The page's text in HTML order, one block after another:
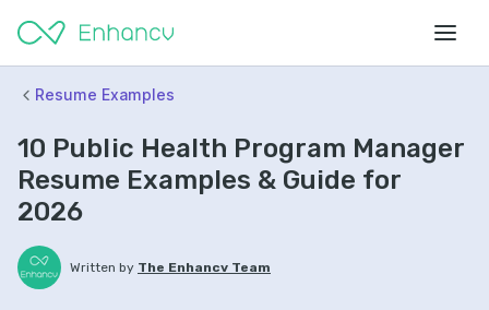
Resume Examples
10 Public Health Program Manager
Resume Examples & Guide for
2026
Written by The Enhancv Team